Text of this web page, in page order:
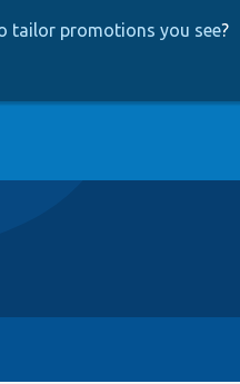
tailor promotions you see?